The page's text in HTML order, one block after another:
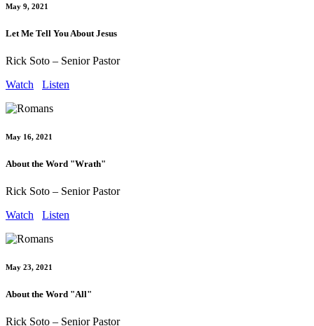
May 9, 2021
Let Me Tell You About Jesus
Rick Soto – Senior Pastor
Watch
Listen
May 16, 2021
About the Word "Wrath"
Rick Soto – Senior Pastor
Watch
Listen
May 23, 2021
About the Word "All"
Rick Soto – Senior Pastor